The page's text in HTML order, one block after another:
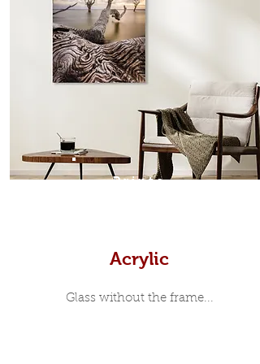
in-between. Tasmanian Oak: A
Scandinavian inspired style that is
modern and minimalist, the frame is
35mm deep from the wall. The
moulding surrounding the metal
print, when viewed from the front is
7mm, with a small gap between the
metal print edge and the moulding.
In most instances, simple block
Prints
Acrylic
Glass without the frame...